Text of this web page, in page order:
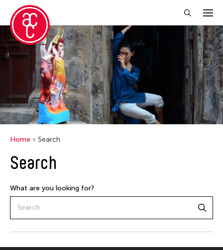
Home Search
Search
What are you looking for?